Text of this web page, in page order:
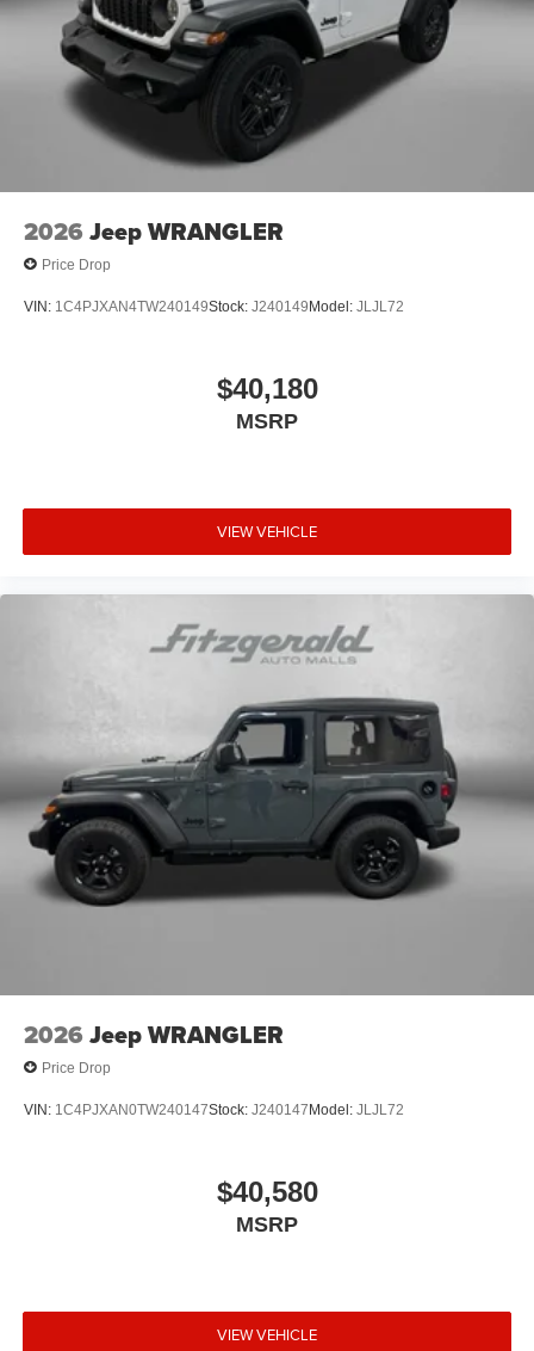
2026 Jeep WRANGLER
Price Drop
VIN: 1C4PJXAN4TW240149Stock: J240149Model: JLJL72
$40,180
MSRP
VIEW VEHICLE
2026 Jeep WRANGLER
Price Drop
VIN: 1C4PJXAN0TW240147Stock: J240147Model: JLJL72
$40,580
MSRP
VIEW VEHICLE